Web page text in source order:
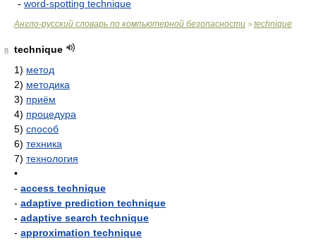
- word-spotting technique
Англо-русский словарь по компьютерной безопасности > technique
8
technique
1) метод
2) методика
3) приём
4) процедура
5) способ
6) техника
7) технология
•
- access technique
- adaptive prediction technique
- adaptive search technique
- approximation technique